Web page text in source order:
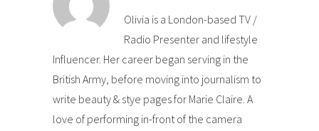
Olivia is a London-based TV /
Radio Presenter and lifestyle
Influencer. Her career began serving in the
British Army, before moving into journalism to
write beauty & stye pages for Marie Claire. A
love of performing in-front of the camera